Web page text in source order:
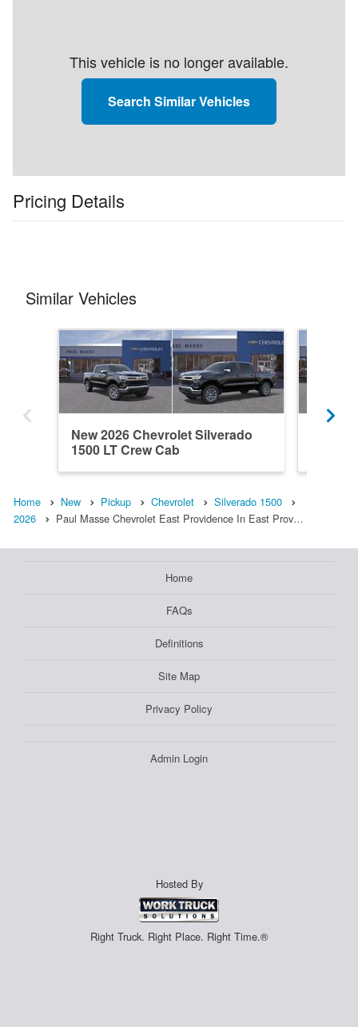
This vehicle is no longer available.
Search Similar Vehicles
Pricing Details
Similar Vehicles
New 2026 Chevrolet Silverado
1500 LT Crew Cab
Home New Pickup Chevrolet
Silverado 1500
2026
Paul Masse Chevrolet East Providence In East Prov…
Home
FAQs
Definitions
Site Map
Privacy Policy
Admin Login
Hosted By
Right Truck. Right Place. Right Time.®